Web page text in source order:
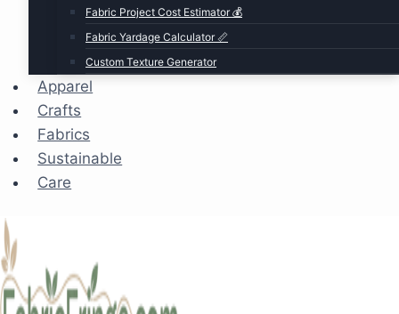
Fabric Project Cost Estimator 💰
Fabric Yardage Calculator 📏
Custom Texture Generator
Apparel
Crafts
Fabrics
Sustainable
Care